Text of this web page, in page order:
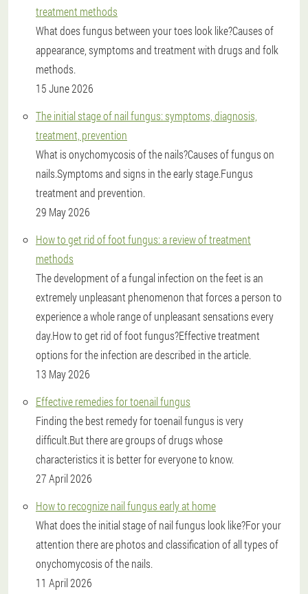
treatment methods
What does fungus between your toes look like?Causes of
appearance, symptoms and treatment with drugs and folk
methods.
15 June 2026
The initial stage of nail fungus: symptoms, diagnosis,
treatment, prevention
What is onychomycosis of the nails?Causes of fungus on
nails.Symptoms and signs in the early stage.Fungus
treatment and prevention.
29 May 2026
How to get rid of foot fungus: a review of treatment
methods
The development of a fungal infection on the feet is an
extremely unpleasant phenomenon that forces a person to
experience a whole range of unpleasant sensations every
day.How to get rid of foot fungus?Effective treatment
options for the infection are described in the article.
13 May 2026
Effective remedies for toenail fungus
Finding the best remedy for toenail fungus is very
difficult.But there are groups of drugs whose
characteristics it is better for everyone to know.
27 April 2026
How to recognize nail fungus early at home
What does the initial stage of nail fungus look like?For your
attention there are photos and classification of all types of
onychomycosis of the nails.
11 April 2026